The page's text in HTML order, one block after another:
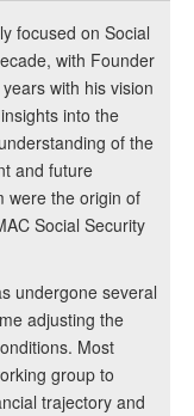
focused on Social
with Founder
with his vision
into the
of the
and future
were the origin of
Social Security
undergone several
adjusting the
Most
group to
trajectory and